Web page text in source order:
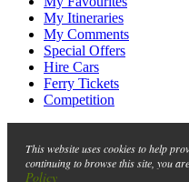
My Itineraries
My Comments
Special Offers
Hire Cars
Ferry Tickets
Competition
This website uses cookies to help
continuing to browse this site, you
Policy